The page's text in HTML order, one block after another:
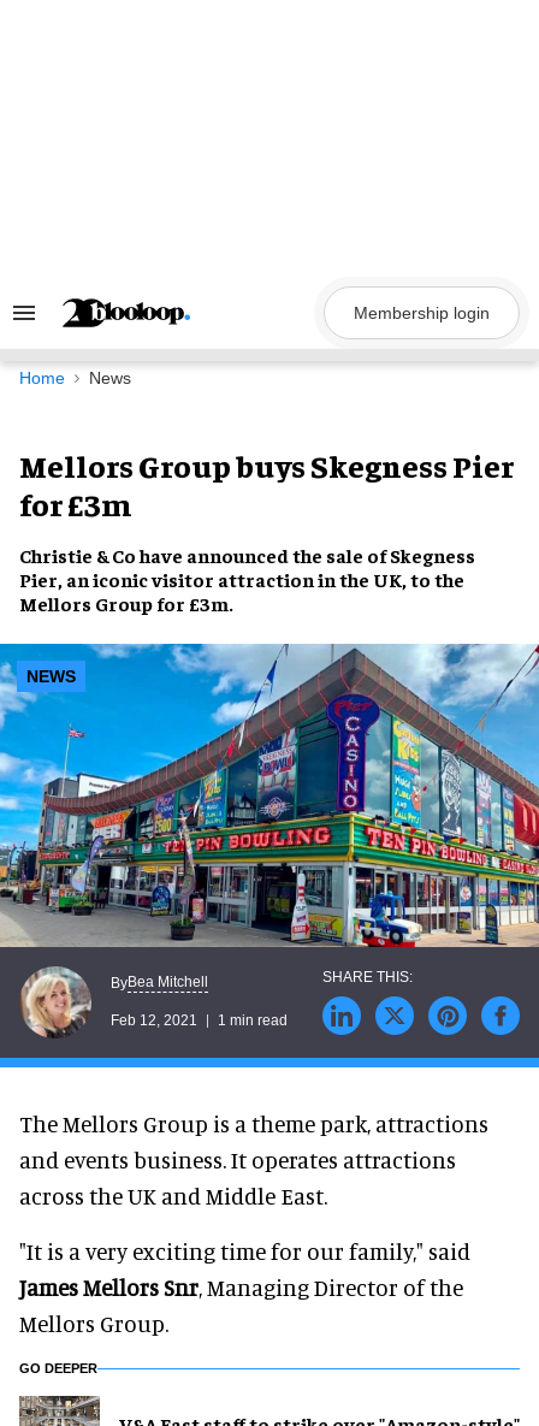
Search
Navigation
Membership login
Home News
Mellors Group buys Skegness Pier
for £3m
Christie & Co have announced the sale of Skegness
Pier, an iconic visitor attraction in the UK, to the
Mellors Group for £3m.
NEWS
ByBea Mitchell
Feb 12, 2021 1 min read
The Mellors Group is a theme park, attractions
and events business. It operates attractions
across the UK and Middle East.
"It is a very exciting time for our family," said
James Mellors Snr, Managing Director of the
Mellors Group.
GO DEEPER